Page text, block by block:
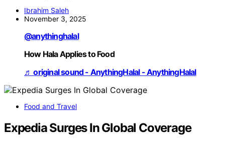
Ibrahim Saleh
November 3, 2025
@anythinghalal
How Hala Applies to Food
♬ original sound - AnythingHalal - AnythingHalal
Food and Travel
Expedia Surges In Global Coverage